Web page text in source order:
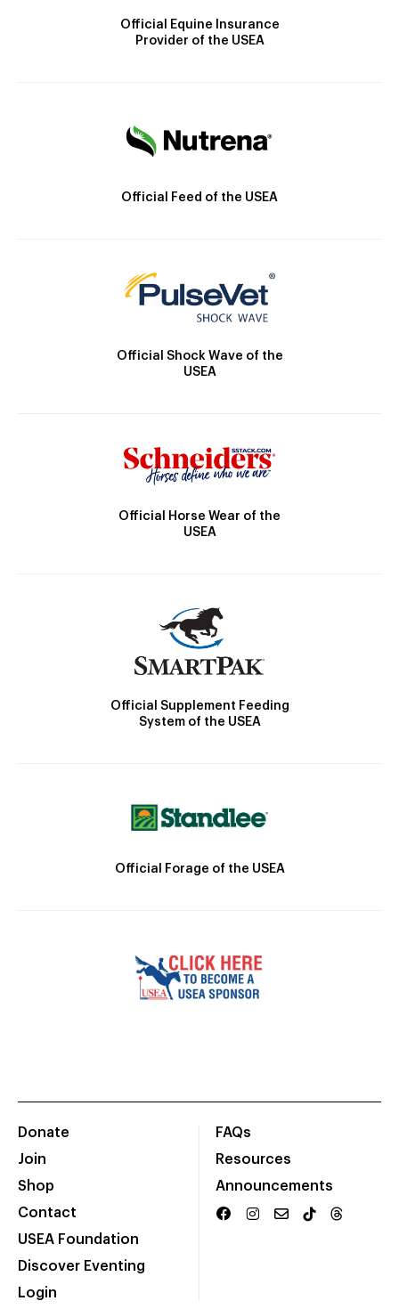
Official Equine Insurance
Provider of the USEA
Official Feed of the USEA
Official Shock Wave of the
USEA
Official Horse Wear of the
USEA
Official Supplement Feeding
System of the USEA
Official Forage of the USEA
Donate
Join
Shop
Contact
USEA Foundation
Discover Eventing
Login
FAQs
Resources
Announcements